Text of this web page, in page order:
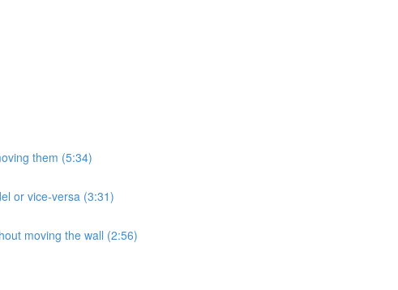
them (5:34)
or vice-versa (3:31)
moving the wall (2:56)